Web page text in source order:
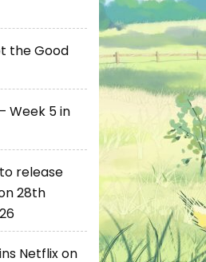
the Good
Week 5 in
release
28th
Netflix on